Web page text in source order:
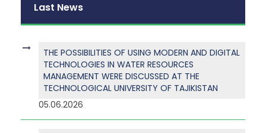
Last News
THE POSSIBILITIES OF USING MODERN AND DIGITAL
TECHNOLOGIES IN WATER RESOURCES
MANAGEMENT WERE DISCUSSED AT THE
TECHNOLOGICAL UNIVERSITY OF TAJIKISTAN
05.06.2026